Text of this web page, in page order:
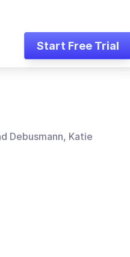
Start Free Trial
Debusmann, Katie